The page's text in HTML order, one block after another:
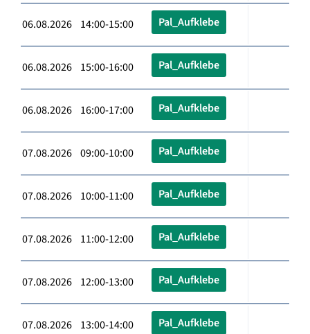
06.08.2026 14:00-15:00 Pal_Aufklebe
06.08.2026 15:00-16:00 Pal_Aufklebe
06.08.2026 16:00-17:00 Pal_Aufklebe
07.08.2026 09:00-10:00 Pal_Aufklebe
07.08.2026 10:00-11:00 Pal_Aufklebe
07.08.2026 11:00-12:00 Pal_Aufklebe
07.08.2026 12:00-13:00 Pal_Aufklebe
07.08.2026 13:00-14:00 Pal_Aufklebe